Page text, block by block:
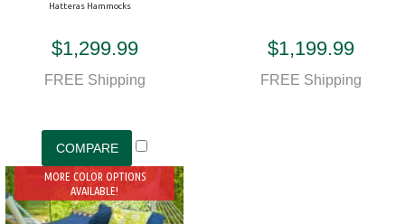
Hatteras Hammocks
$1,299.99
FREE Shipping
$1,199.99
FREE Shipping
MORE COLOR OPTIONS
AVAILABLE!